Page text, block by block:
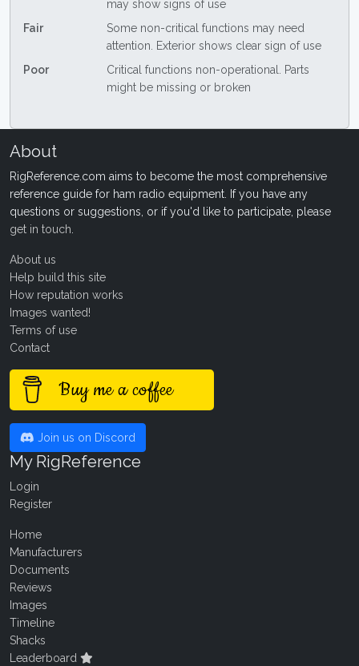
may show signs of use
Fair
Some non-critical functions may need
attention. Exterior shows clear sign of use
Poor
Critical functions non-operational. Parts
might be missing or broken
About
RigReference.com aims to become the most comprehensive
reference guide for ham radio equipment. If you have any
questions or suggestions, or if you'd like to participate, please
get in touch
About us
Help build this site
How reputation works
Images wanted!
Terms of use
Contact
Buy me a coffee
Join us on Discord
My RigReference
Login
Register
Home
Manufacturers
Documents
Reviews
Images
Timeline
Shacks
Leaderboard